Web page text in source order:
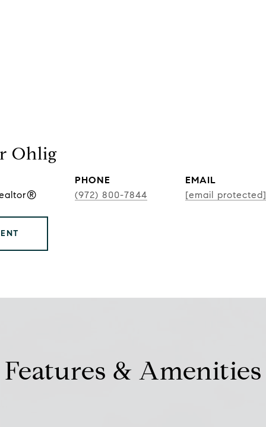
Ohlig
PHONE
(972) 800-7844
EMAIL
[email protected]
Features & Amenities